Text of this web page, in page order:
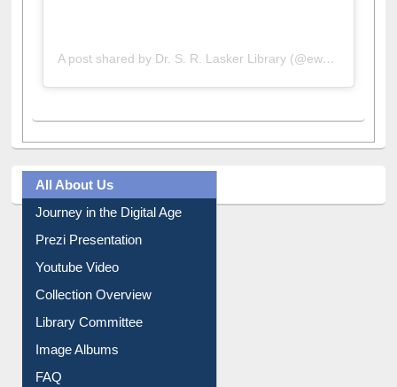
A post shared by Dr. S. R. Lasker Library (@ewulibrarybd)
All About Us
Journey in the Digital Age
Prezi Presentation
Youtube Video
Collection Overview
Library Committee
Image Albums
FAQ